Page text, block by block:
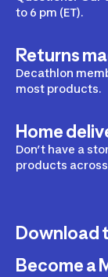
to 6 pm (ET).
Returns
Decathlon
most products.
Home
Don’t have a
products
Download
Become a